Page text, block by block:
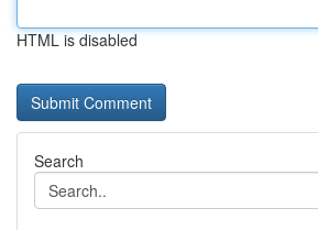
HTML is disabled
Search